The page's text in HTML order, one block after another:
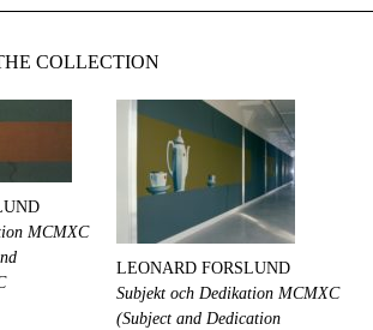
COLLECTION
MCMXC
LEONARD FORSLUND
Subjekt och Dedikation MCMXC
(Subject and Dedication